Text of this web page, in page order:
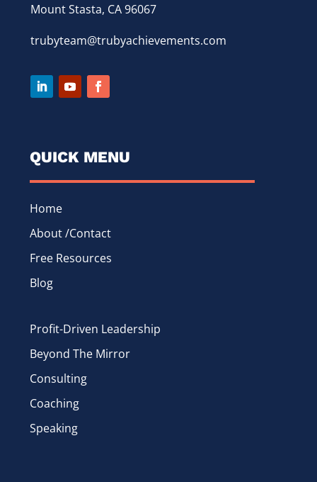
Mount Stasta, CA 96067
trubyteam@trubyachievements.com
QUICK MENU
Home
About /Contact
Free Resources
Blog
Profit-Driven Leadership
Beyond The Mirror
Consulting
Coaching
Speaking